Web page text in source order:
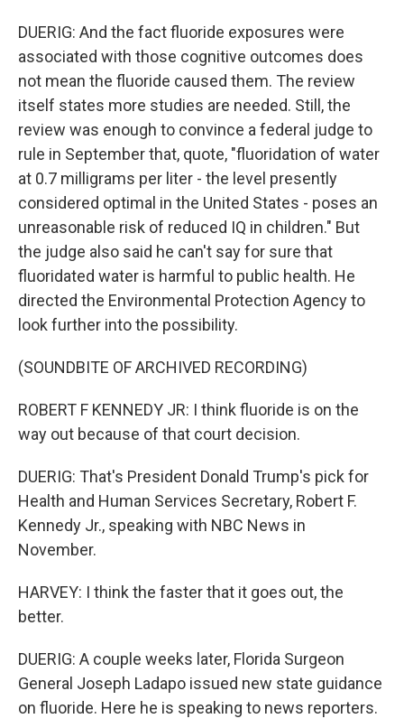
DUERIG: And the fact fluoride exposures were
associated with those cognitive outcomes does
not mean the fluoride caused them. The review
itself states more studies are needed. Still, the
review was enough to convince a federal judge to
rule in September that, quote, "fluoridation of water
at 0.7 milligrams per liter - the level presently
considered optimal in the United States - poses an
unreasonable risk of reduced IQ in children." But
the judge also said he can't say for sure that
fluoridated water is harmful to public health. He
directed the Environmental Protection Agency to
look further into the possibility.
(SOUNDBITE OF ARCHIVED RECORDING)
ROBERT F KENNEDY JR: I think fluoride is on the
way out because of that court decision.
DUERIG: That's President Donald Trump's pick for
Health and Human Services Secretary, Robert F.
Kennedy Jr., speaking with NBC News in
November.
HARVEY: I think the faster that it goes out, the
better.
DUERIG: A couple weeks later, Florida Surgeon
General Joseph Ladapo issued new state guidance
on fluoride. Here he is speaking to news reporters.